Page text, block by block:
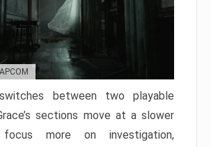
between two playable
sections move at a slower
more on investigation,